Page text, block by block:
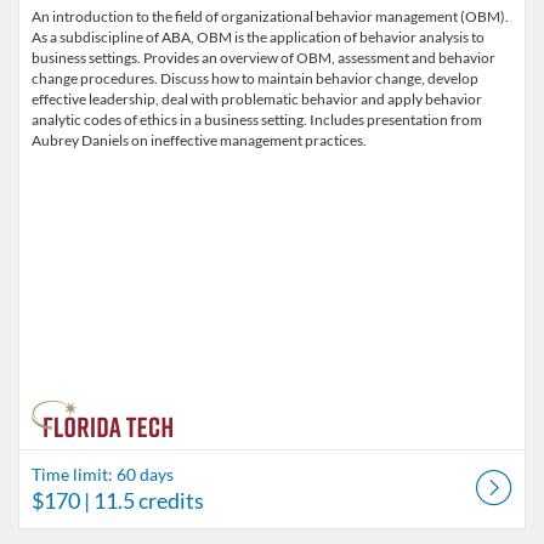
An introduction to the field of organizational behavior management (OBM).
As a subdiscipline of ABA, OBM is the application of behavior analysis to
business settings. Provides an overview of OBM, assessment and behavior
change procedures. Discuss how to maintain behavior change, develop
effective leadership, deal with problematic behavior and apply behavior
analytic codes of ethics in a business setting. Includes presentation from
Aubrey Daniels on ineffective management practices.
Time limit: 60 days
$170 | 11.5 credits